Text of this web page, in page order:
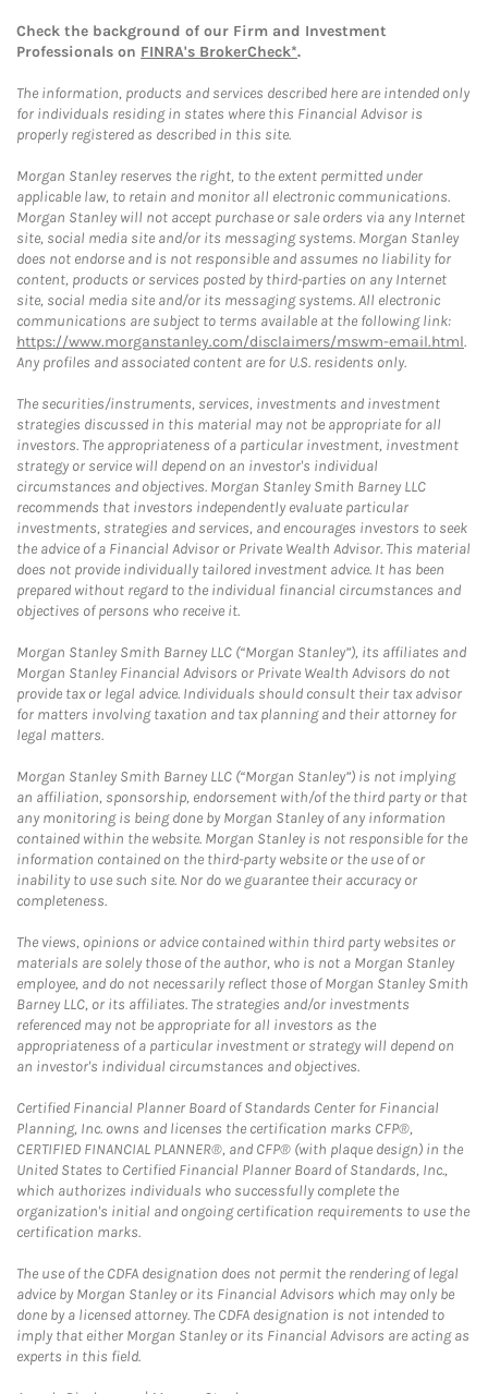
Check the background of our Firm and Investment
Professionals on FINRA's BrokerCheck*.
The information, products and services described here are intended only
for individuals residing in states where this Financial Advisor is
properly registered as described in this site.
Morgan Stanley reserves the right, to the extent permitted under
applicable law, to retain and monitor all electronic communications.
Morgan Stanley will not accept purchase or sale orders via any Internet
site, social media site and/or its messaging systems. Morgan Stanley
does not endorse and is not responsible and assumes no liability for
content, products or services posted by third-parties on any Internet
site, social media site and/or its messaging systems. All electronic
communications are subject to terms available at the following link:
https://www.morganstanley.com/disclaimers/mswm-email.html.
Any profiles and associated content are for U.S. residents only.
The securities/instruments, services, investments and investment
strategies discussed in this material may not be appropriate for all
investors. The appropriateness of a particular investment, investment
strategy or service will depend on an investor's individual
circumstances and objectives. Morgan Stanley Smith Barney LLC
recommends that investors independently evaluate particular
investments, strategies and services, and encourages investors to seek
the advice of a Financial Advisor or Private Wealth Advisor. This material
does not provide individually tailored investment advice. It has been
prepared without regard to the individual financial circumstances and
objectives of persons who receive it.
Morgan Stanley Smith Barney LLC (“Morgan Stanley”), its affiliates and
Morgan Stanley Financial Advisors or Private Wealth Advisors do not
provide tax or legal advice. Individuals should consult their tax advisor
for matters involving taxation and tax planning and their attorney for
legal matters.
Morgan Stanley Smith Barney LLC (“Morgan Stanley”) is not implying
an affiliation, sponsorship, endorsement with/of the third party or that
any monitoring is being done by Morgan Stanley of any information
contained within the website. Morgan Stanley is not responsible for the
information contained on the third-party website or the use of or
inability to use such site. Nor do we guarantee their accuracy or
completeness.
The views, opinions or advice contained within third party websites or
materials are solely those of the author, who is not a Morgan Stanley
employee, and do not necessarily reflect those of Morgan Stanley Smith
Barney LLC, or its affiliates. The strategies and/or investments
referenced may not be appropriate for all investors as the
appropriateness of a particular investment or strategy will depend on
an investor's individual circumstances and objectives.
Certified Financial Planner Board of Standards Center for Financial
Planning, Inc. owns and licenses the certification marks CFP®,
CERTIFIED FINANCIAL PLANNER®, and CFP® (with plaque design) in the
United States to Certified Financial Planner Board of Standards, Inc.,
which authorizes individuals who successfully complete the
organization's initial and ongoing certification requirements to use the
certification marks.
The use of the CDFA designation does not permit the rendering of legal
advice by Morgan Stanley or its Financial Advisors which may only be
done by a licensed attorney. The CDFA designation is not intended to
imply that either Morgan Stanley or its Financial Advisors are acting as
experts in this field.